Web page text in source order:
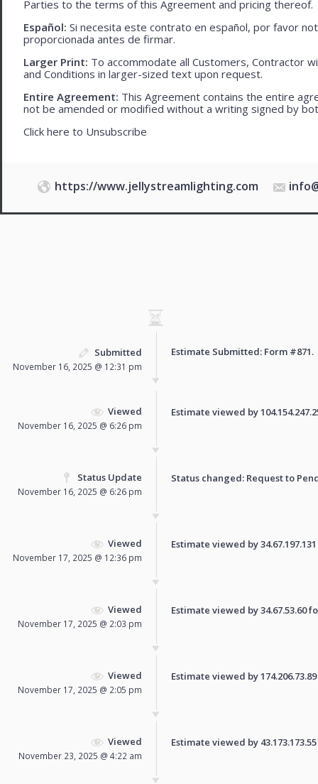
Parties to the terms of this Agreement and pricing thereof.
Español: Si necesita este contrato en español, por favor
proporcionada antes de firmar.
Larger Print: To accommodate all Customers, Contractor
and Conditions in larger-sized text upon request.
Entire Agreement: This Agreement contains the entire
not be amended or modified without a writing signed by
Click here to Unsubscribe
https://www.jellystreamlighting.com
Submitted
November 16, 2025 @ 12:31 pm
Estimate Submitted: Form #871.
Viewed
November 16, 2025 @ 6:26 pm
Estimate viewed by
Status Update
November 16, 2025 @ 6:26 pm
Status changed: Request to
Viewed
November 17, 2025 @ 12:36 pm
Estimate viewed by
Viewed
November 17, 2025 @ 2:03 pm
Estimate viewed by 34.67.53.60
Viewed
November 17, 2025 @ 2:05 pm
Estimate viewed by
Viewed
November 23, 2025 @ 4:22 am
Estimate viewed by